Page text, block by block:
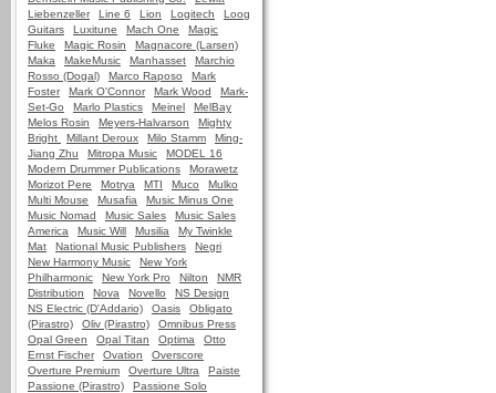
Liebenzeller
Line 6 Lion Logitech
Loog
Guitars
Luxitune Mach One
Magic
Fluke
Magic Rosin
Magnacore (Larsen)
Maka
MakeMusic Manhasset
Marchio
Rosso (Dogal)
Marco Raposo
Mark
Foster
Mark O'Connor Mark Wood
Mark-
Set-Go
Marlo Plastics Meinel
MelBay
Melos Rosin
Meyers-Halvarson
Mighty
Bright
Millant Deroux Milo Stamm
Ming-
Jiang Zhu
Mitropa Music
MODEL 16
Modern Drummer Publications
Morawetz
Morizot Pere
Motrya MTI Muco
Mulko
Multi Mouse
Musafia
Music Minus One
Music Nomad
Music Sales
Music Sales
America
Music Will Musilia
My Twinkle
Mat
National Music Publishers
Negri
New Harmony Music
New York
Philharmonic
New York Pro Nilton
NMR
Distribution
Nova Novello
NS Design
NS Electric (D'Addario)
Oasis
Obligato
(Pirastro)
Oliv (Pirastro)
Omnibus Press
Opal Green
Opal Titan Optima
Otto
Ernst Fischer
Ovation
Overscore
Overture Premium
Overture Ultra
Paiste
Passione (Pirastro)
Passione Solo